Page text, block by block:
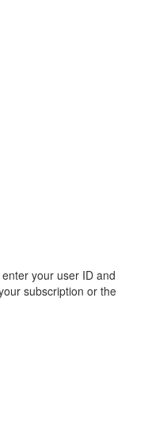
your user ID and
subscription or the